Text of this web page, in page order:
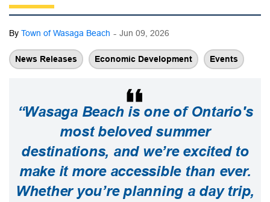
By Town of Wasaga Beach - Jun 09, 2026
News Releases Economic Development Events
“Wasaga Beach is one of Ontario's
most beloved summer
destinations, and we’re excited to
make it more accessible than ever.
Whether you’re planning a day trip,